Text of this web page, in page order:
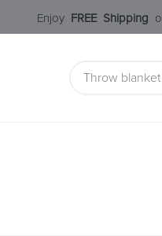
Enjoy​ FREE Shipping o